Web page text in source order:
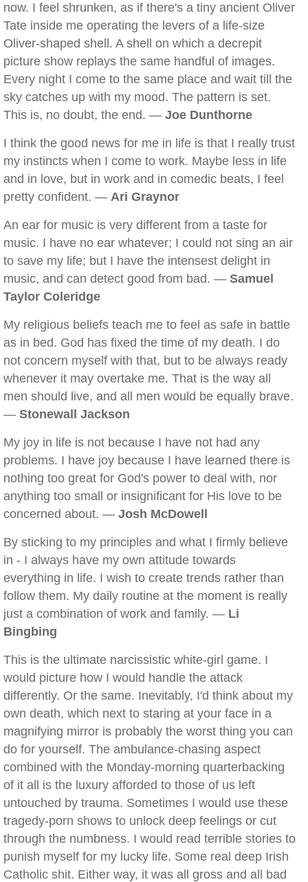
now. I feel shrunken, as if there's a tiny ancient Oliver
Tate inside me operating the levers of a life-size
Oliver-shaped shell. A shell on which a decrepit
picture show replays the same handful of images.
Every night I come to the same place and wait till the
sky catches up with my mood. The pattern is set.
This is, no doubt, the end. — Joe Dunthorne
I think the good news for me in life is that I really trust
my instincts when I come to work. Maybe less in life
and in love, but in work and in comedic beats, I feel
pretty confident. — Ari Graynor
An ear for music is very different from a taste for
music. I have no ear whatever; I could not sing an air
to save my life; but I have the intensest delight in
music, and can detect good from bad. — Samuel
Taylor Coleridge
My religious beliefs teach me to feel as safe in battle
as in bed. God has fixed the time of my death. I do
not concern myself with that, but to be always ready
whenever it may overtake me. That is the way all
men should live, and all men would be equally brave.
— Stonewall Jackson
My joy in life is not because I have not had any
problems. I have joy because I have learned there is
nothing too great for God's power to deal with, nor
anything too small or insignificant for His love to be
concerned about. — Josh McDowell
By sticking to my principles and what I firmly believe
in - I always have my own attitude towards
everything in life. I wish to create trends rather than
follow them. My daily routine at the moment is really
just a combination of work and family. — Li
Bingbing
This is the ultimate narcissistic white-girl game. I
would picture how I would handle the attack
differently. Or the same. Inevitably, I'd think about my
own death, which next to staring at your face in a
magnifying mirror is probably the worst thing you can
do for yourself. The ambulance-chasing aspect
combined with the Monday-morning quarterbacking
of it all is the luxury afforded to those of us left
untouched by trauma. Sometimes I would use these
tragedy-porn shows to unlock deep feelings or cut
through the numbness. I would read terrible stories to
punish myself for my lucky life. Some real deep Irish
Catholic shit. Either way, it was all gross and all bad